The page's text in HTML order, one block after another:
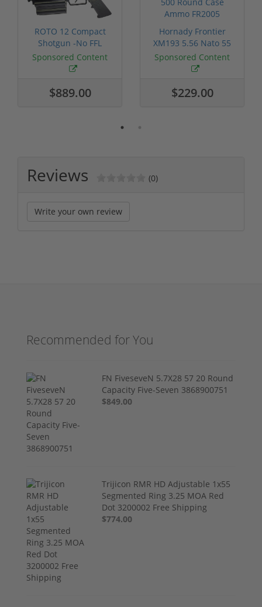
ROTO 12 Compact
Shotgun -No FFL
Required
Sponsored Content
$889.00
Hornady Frontier
XM193 5.56 Nato 55
Grain FMJ 3...
Sponsored Content
$229.00
Reviews (0)
Write your own review
Recommended for You
FN FiveseveN 5.7X28 57 20 Round
Capacity Five-Seven 3868900751
$849.00
Trijicon RMR HD Adjustable 1x55
Segmented Ring 3.25 MOA Red
Dot 3200002 Free Shipping
$774.00